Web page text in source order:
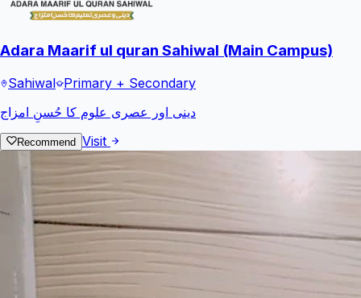
Adara Maarif ul quran Sahiwal (Main Campus)
Sahiwal Primary + Secondary
دینی اور عصری علوم کا حُسنِ امزاج
Recommend Visit